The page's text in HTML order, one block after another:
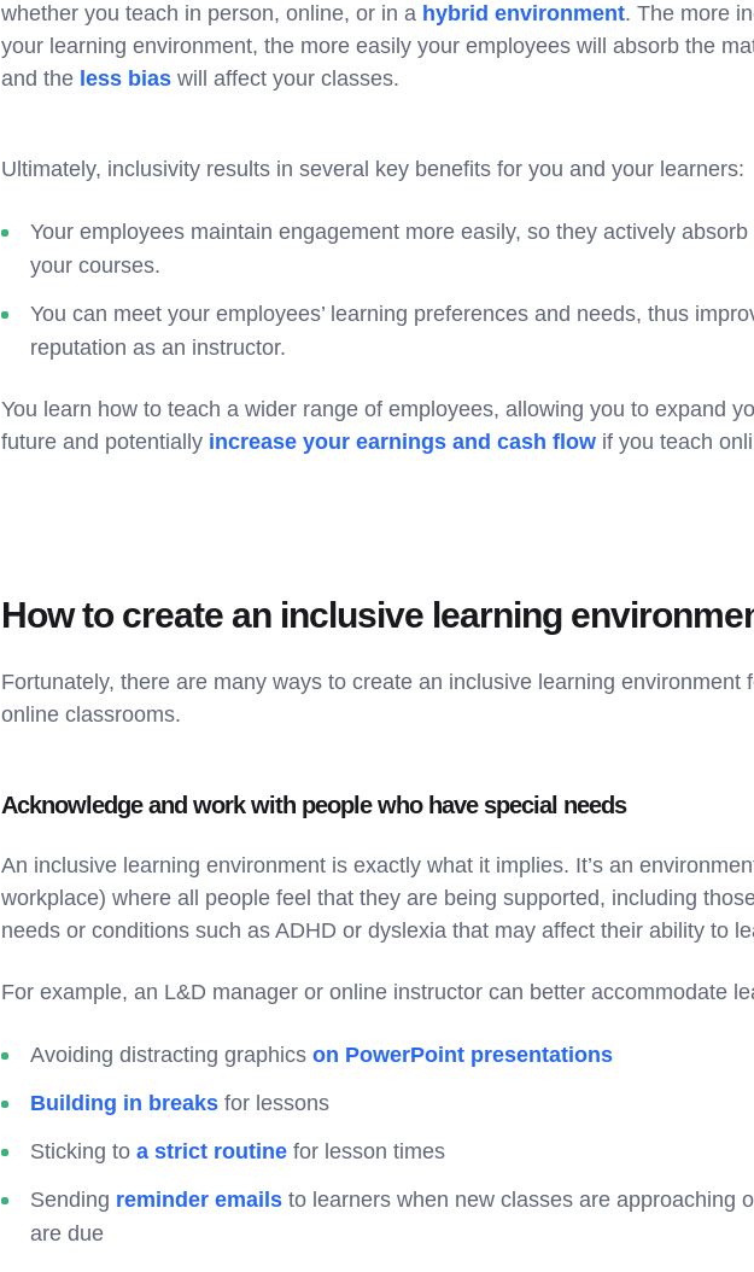
whether you teach in person, online, or in a hybrid environment. The more
your learning environment, the more easily your employees will absorb the
and the less bias will affect your classes.
Ultimately, inclusivity results in several key benefits for you and your learners:
Your employees maintain engagement more easily, so they actively
your courses.
You can meet your employees’ learning preferences and needs, thus
reputation as an instructor.
You learn how to teach a wider range of employees, allowing you to expand
future and potentially increase your earnings and cash flow if you teach
How to create an inclusive learning
Fortunately, there are many ways to create an inclusive learning environment
online classrooms.
Acknowledge and work with people who have special needs
An inclusive learning environment is exactly what it implies. It’s an
workplace) where all people feel that they are being supported, including
needs or conditions such as ADHD or dyslexia that may affect their ability to
For example, an L&D manager or online instructor can better accommodate
Avoiding distracting graphics on PowerPoint presentations
Building in breaks for lessons
Sticking to a strict routine for lesson times
Sending reminder emails to learners when new classes are approaching
are due